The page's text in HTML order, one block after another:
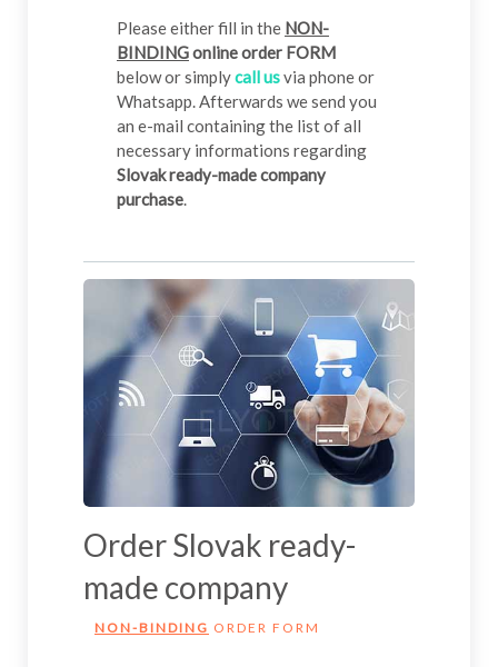
Please either fill in the NON-
BINDINGonline order FORM
below or simplycall usvia phone or
Whatsapp. Afterwards we send you
an e-mail containing the list of all
necessary informations regarding
Slovak ready-made company
purchase.
Order Slovak ready-
made company
NON-BINDING ORDER FORM